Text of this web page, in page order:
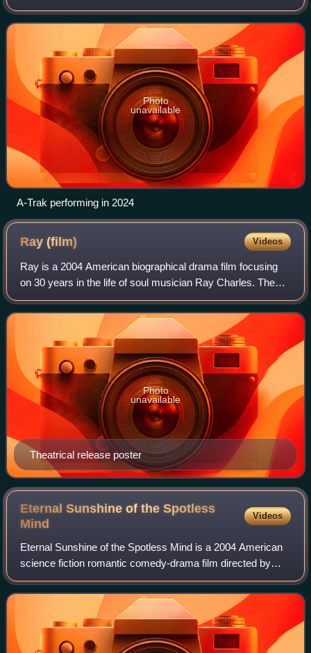
came to prominence in the late 2000s as an international
club DJ and remix artist, known
Photo
unavailable
A-Trak performing in 2024
Ray(film) Videos
Ray is a 2004 American biographical drama film focusing
on 30 years in the life of soul musician Ray Charles. The
independently produced film was co-produced and directed
by Taylor Hackford; it was wr
Theatrical release poster
Photo
unavailable
Eternal Sunshine of the Spotless
Mind
Videos
Eternal Sunshine of the Spotless Mind is a 2004 American
science fiction romantic comedy-drama film directed by
Michel Gondry and written by Charlie Kaufman from a story
by Gondry, Kaufman, and Pierre